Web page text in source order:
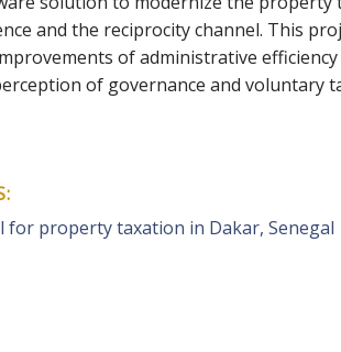
and the reciprocity channel. This
of administrative
of governance and voluntary
property taxation in Dakar, Senegal